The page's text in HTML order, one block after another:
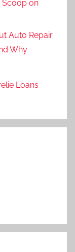
Scoop on
Auto Repair
Why
Loans